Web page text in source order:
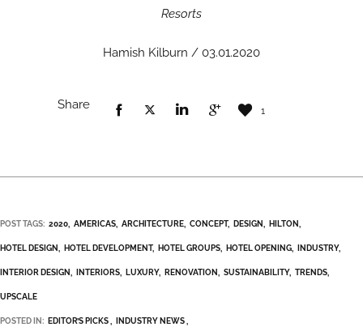
Resorts
Hamish Kilburn / 03.01.2020
Share 1
POST TAGS: 2020 AMERICAS ARCHITECTURE CONCEPT DESIGN HILTON
HOTEL DESIGN HOTEL DEVELOPMENT HOTEL GROUPS HOTEL OPENING INDUSTRY
INTERIOR DESIGN INTERIORS LUXURY RENOVATION SUSTAINABILITY TRENDS
UPSCALE
POSTED IN: EDITOR’S PICKS INDUSTRY NEWS